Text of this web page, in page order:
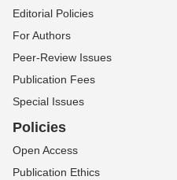
Editorial Policies
For Authors
Peer-Review Issues
Publication Fees
Special Issues
Policies
Open Access
Publication Ethics